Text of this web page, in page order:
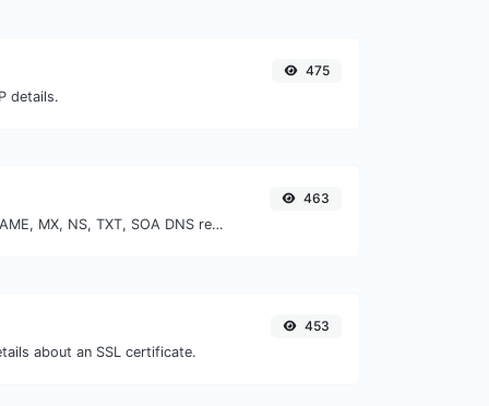
details.
475
Find A, AAAA, CNAME, MX, NS, TXT, SOA DNS records of a host.
463
about an SSL certificate.
453